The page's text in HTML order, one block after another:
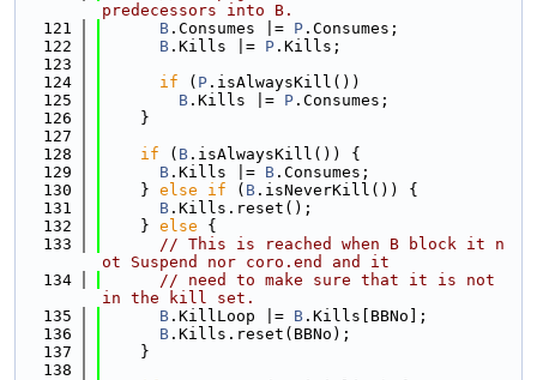
predecessors into B.
  121
B .Consumes |= P .Consumes;
  122
B .Kills |= P .Kills;
  123
  124
if ( P .isAlwaysKill())
  125
B .Kills |= P .Consumes;
  126
    }
  127
  128
if ( B .isAlwaysKill()) {
  129
B .Kills |= B .Consumes;
  130
    }
else if ( B .isNeverKill()) {
  131
B .Kills.reset();
  132
    }
else {
  133
// This is reached when B block it n
ot Suspend nor coro.end and it
  134
// need to make sure that it is not
in the kill set.
  135
B .KillLoop |= B .Kills[BBNo];
  136
B .Kills.reset(BBNo);
  137
    }
  138